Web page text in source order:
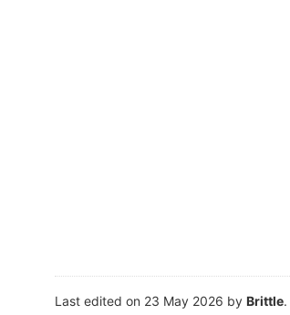
Last edited on 23 May 2026 byBrittle.